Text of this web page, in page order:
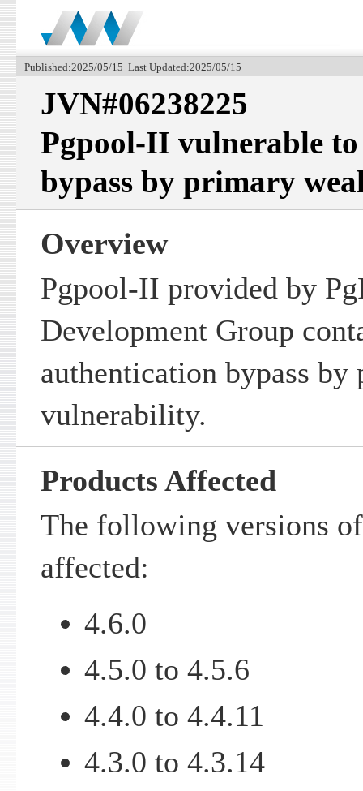
Published:2025/05/15 Last Updated:2025/05/15
JVN#06238225
Pgpool-II vulnerable
bypass by primary
Overview
Pgpool-II provided by
Development Group
authentication bypass by
vulnerability.
Products Affected
The following versions
affected:
4.6.0
4.5.0 to 4.5.6
4.4.0 to 4.4.11
4.3.0 to 4.3.14